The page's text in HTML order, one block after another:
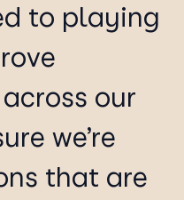
to playing
our
we’re
that are